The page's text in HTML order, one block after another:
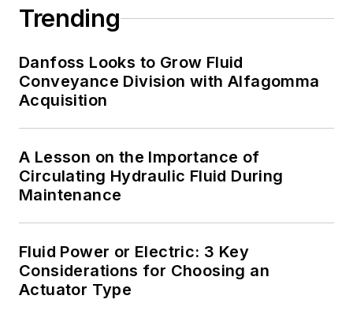
Trending
Danfoss Looks to Grow Fluid
Conveyance Division with Alfagomma
Acquisition
A Lesson on the Importance of
Circulating Hydraulic Fluid During
Maintenance
Fluid Power or Electric: 3 Key
Considerations for Choosing an
Actuator Type